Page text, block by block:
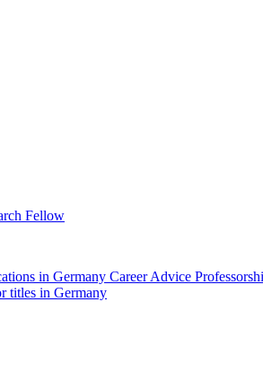
Fellow
in Germany Career Advice
titles in Germany